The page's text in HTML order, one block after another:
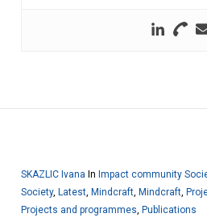
SKAZLIC Ivana In Impact community
Society, Latest, Mindcraft, Mindcraft,
Projects and programmes, Publications